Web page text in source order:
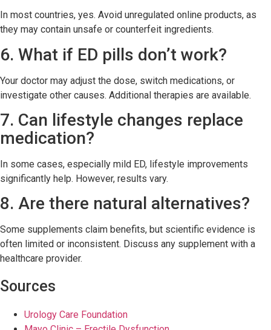
In most countries, yes. Avoid unregulated online products, as
they may contain unsafe or counterfeit ingredients.
6. What if ED pills don’t work?
Your doctor may adjust the dose, switch medications, or
investigate other causes. Additional therapies are available.
7. Can lifestyle changes replace
medication?
In some cases, especially mild ED, lifestyle improvements
significantly help. However, results vary.
8. Are there natural alternatives?
Some supplements claim benefits, but scientific evidence is
often limited or inconsistent. Discuss any supplement with a
healthcare provider.
Sources
Urology Care Foundation